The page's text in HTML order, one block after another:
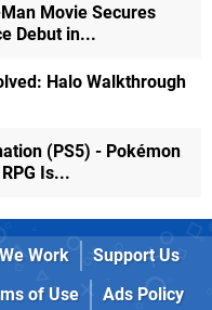
Movie Secures
Debut in...
Halo Walkthrough
(PS5) - Pokémon
Is...
Work
Support Us
of Use
Ads Policy